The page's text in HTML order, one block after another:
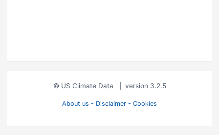
© US Climate Data version 3.2.5
About us - Disclaimer - Cookies